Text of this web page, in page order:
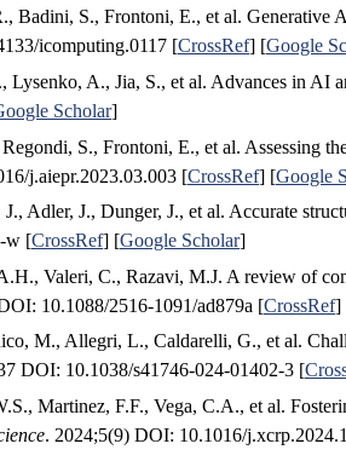
Badini, S., Frontoni, E., et al.
icomputing.0117 [CrossRef] [Google
Lysenko, A., Jia, S., et al. Advances in AI
Scholar]
S., Frontoni, E., et al. Assessing
j.aiepr.2023.03.003 [CrossRef] [Google
J., Adler, J., Dunger, J., et al. Accurate
w [CrossRef] [Google Scholar]
Valeri, C., Razavi, M.J. A review of
10.1088/2516-1091/ad879a [CrossRef]
M., Allegri, L., Caldarelli, G., et al.
DOI: 10.1038/s41746-024-01402-3 [
Martinez, F.F., Vega, C.A., et al.
. 2024;5(9) DOI: 10.1016/